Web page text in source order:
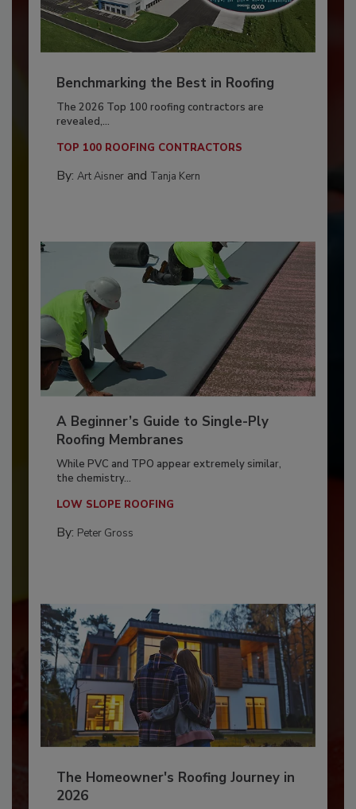
Benchmarking the Best in Roofing
The 2026 Top 100 roofing contractors are
revealed,...
TOP 100 ROOFING CONTRACTORS
By: Art Aisnerand Tanja Kern
A Beginner’s Guide to Single-Ply
Roofing Membranes
While PVC and TPO appear extremely similar,
the chemistry...
LOW SLOPE ROOFING
By: Peter Gross
The Homeowner's Roofing Journey in
2026